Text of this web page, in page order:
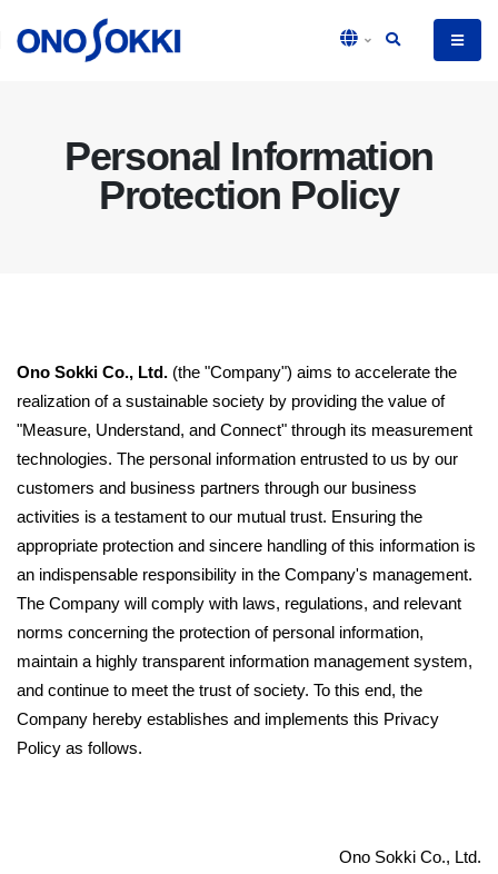
Personal Information
Protection Policy
Ono Sokki Co., Ltd. (the "Company") aims to accelerate the
realization of a sustainable society by providing the value of
"Measure, Understand, and Connect" through its measurement
technologies. The personal information entrusted to us by our
customers and business partners through our business
activities is a testament to our mutual trust. Ensuring the
appropriate protection and sincere handling of this information is
an indispensable responsibility in the Company's management.
The Company will comply with laws, regulations, and relevant
norms concerning the protection of personal information,
maintain a highly transparent information management system,
and continue to meet the trust of society. To this end, the
Company hereby establishes and implements this Privacy
Policy as follows.
Ono Sokki Co., Ltd.